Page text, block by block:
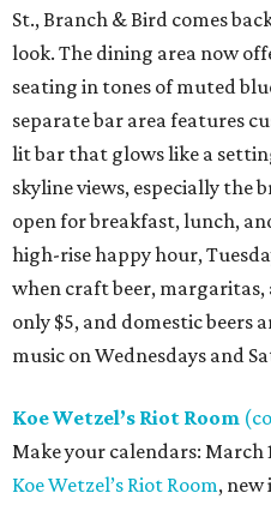
St., Branch & Bird comes
look. The dining area now
seating in tones of muted
separate bar area features
lit bar that glows like a
skyline views, especially the
open for breakfast, lunch,
high-rise happy hour,
when craft beer,
only $5, and domestic beers
music on Wednesdays and
Koe Wetzel’s Riot Room
Make your calendars: March
Koe Wetzel’s Riot Room, new